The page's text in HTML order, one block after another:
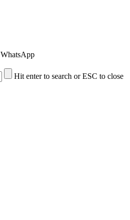
WhatsApp
Hit enter to search or ESC to close